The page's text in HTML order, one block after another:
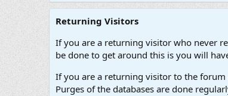
Returning Visitors
If you are a returning visitor who never
be done to get around this is you will
If you are a returning visitor to the forum
Purges of the databases are done